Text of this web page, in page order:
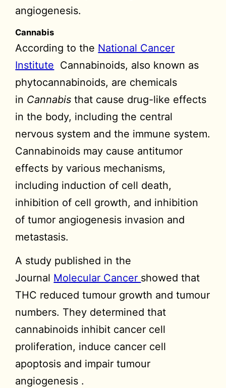
angiogenesis.
Cannabis
According to the National Cancer
Institute Cannabinoids, also known as
phytocannabinoids, are chemicals
in Cannabis that cause drug-like effects
in the body, including the central
nervous system and the immune system.
Cannabinoids may cause antitumor
effects by various mechanisms,
including induction of cell death,
inhibition of cell growth, and inhibition
of tumor angiogenesis invasion and
metastasis.
A study published in the
Journal Molecular Cancer showed that
THC reduced tumour growth and tumour
numbers. They determined that
cannabinoids inhibit cancer cell
proliferation, induce cancer cell
apoptosis and impair tumour
angiogenesis .